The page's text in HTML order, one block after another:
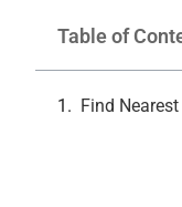
Table of
Find